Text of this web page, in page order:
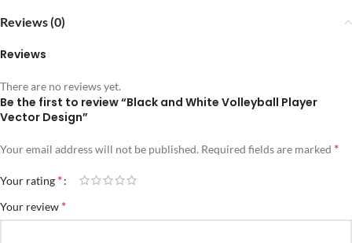
Reviews (0)
Reviews
There are no reviews yet.
Be the first to review “Black and White Volleyball Player
Vector Design”
Your email address will not be published. Required fields are marked *
Your rating *
Your review *